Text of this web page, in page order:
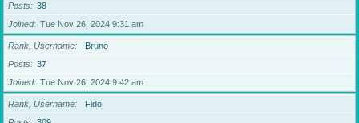
Posts
38
Joined
Tue Nov 26, 2024 9:31 am
Rank, Username
Bruno
Posts
37
Joined
Tue Nov 26, 2024 9:42 am
Rank, Username
Fido